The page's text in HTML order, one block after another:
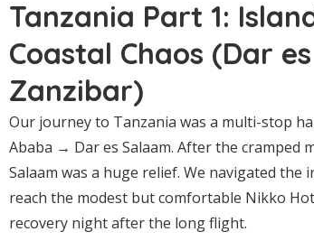
Tanzania Part 1:
Coastal Chaos (Dar
Zanzibar)
Our journey to Tanzania was a multi-stop
Ababa → Dar es Salaam. After the cramped
Salaam was a huge relief. We navigated
reach the modest but comfortable Nikko
recovery night after the long flight.